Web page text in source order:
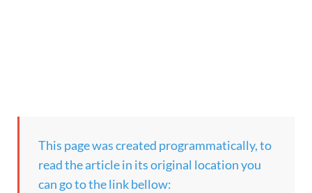
This page was created programmatically, to
read the article in its original location you
can go to the link bellow: